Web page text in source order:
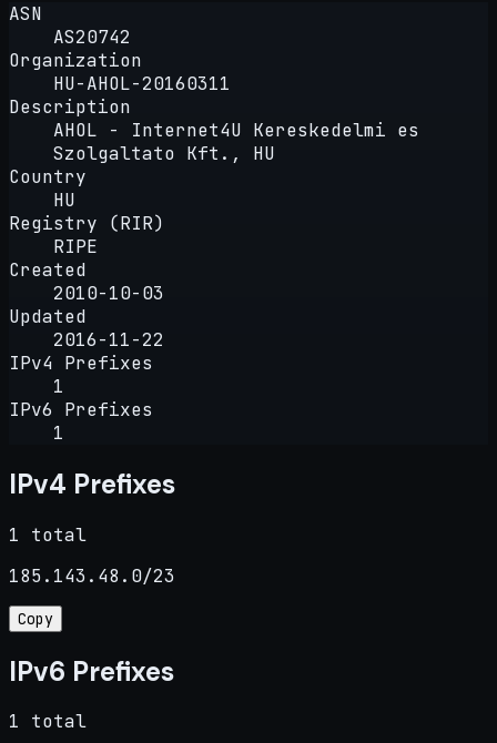
ASN
AS20742
Organization
HU-AHOL-20160311
Description
AHOL - Internet4U Kereskedelmi es
Szolgaltato Kft., HU
Country
HU
Registry (RIR)
RIPE
Created
2010-10-03
Updated
2016-11-22
IPv4 Prefixes
1
IPv6 Prefixes
1
IPv4 Prefixes
1 total
185.143.48.0/23
Copy
IPv6 Prefixes
1 total